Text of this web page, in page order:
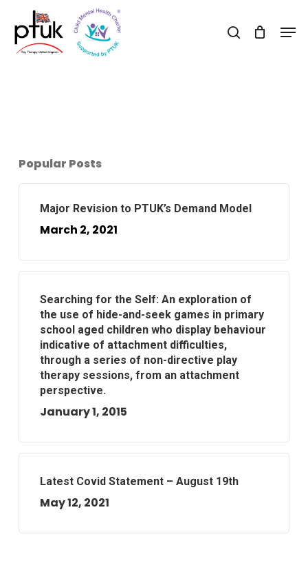
main
search
Popular Posts
Major Revision to PTUK’s Demand Model
March 2, 2021
Searching for the Self: An exploration of
the use of hide-and-seek games in primary
school aged children who display behaviour
indicative of attachment difficulties,
through a series of non-directive play
therapy sessions, from an attachment
perspective.
January 1, 2015
Latest Covid Statement – August 19th
May 12, 2021